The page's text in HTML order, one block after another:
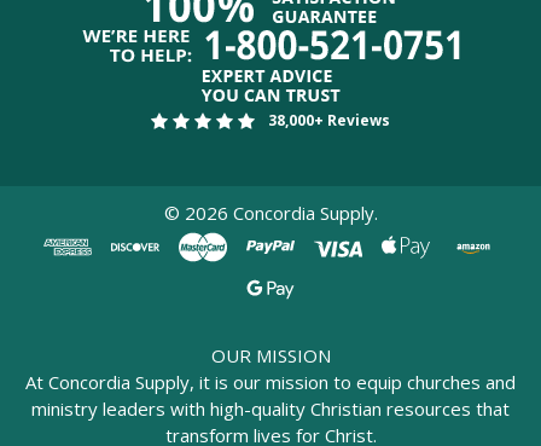
38,000+ Reviews
© 2026 Concordia Supply.
OUR MISSION
At Concordia Supply, it is our mission to equip churches and
ministry leaders with high-quality Christian resources that
transform lives for Christ.